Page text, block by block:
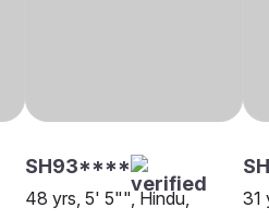
SH93****
48 yrs, 5' 5"", Hindu,
31